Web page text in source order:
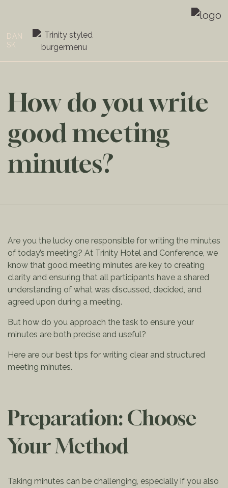
DAN
SK
How do you write
good meeting
minutes?
Are you the lucky one responsible for writing the minutes
of today’s meeting? At Trinity Hotel and Conference, we
know that good meeting minutes are key to creating
clarity and ensuring that all participants have a shared
understanding of what was discussed, decided, and
agreed upon during a meeting.
But how do you approach the task to ensure your
minutes are both precise and useful?
Here are our best tips for writing clear and structured
meeting minutes.
Preparation: Choose
Your Method
Taking minutes can be challenging, especially if you also